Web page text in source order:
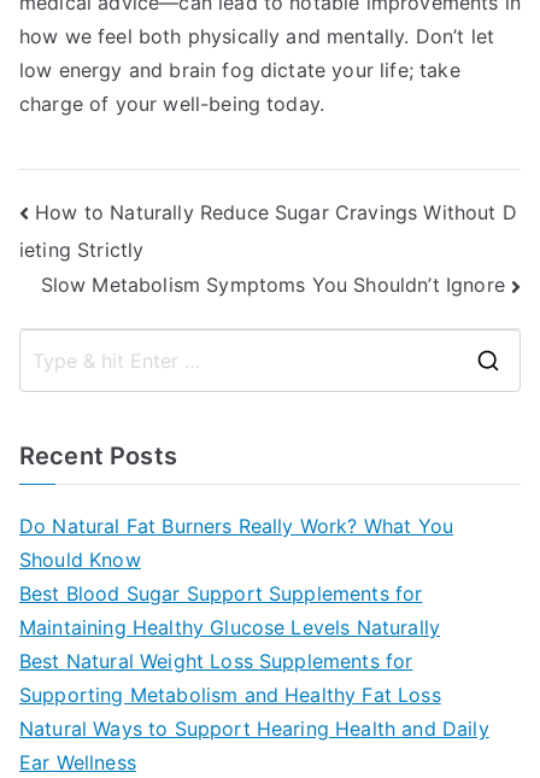
how we feel both physically and mentally. Don’t let
low energy and brain fog dictate your life; take
charge of your well-being today.
Post
navigation
How to Naturally Reduce Sugar Cravings Without D
ieting Strictly
Slow Metabolism Symptoms You Shouldn’t Ignore
Recent Posts
Do Natural Fat Burners Really Work? What You
Should Know
Best Blood Sugar Support Supplements for
Maintaining Healthy Glucose Levels Naturally
Best Natural Weight Loss Supplements for
Supporting Metabolism and Healthy Fat Loss
Natural Ways to Support Hearing Health and Daily
Ear Wellness